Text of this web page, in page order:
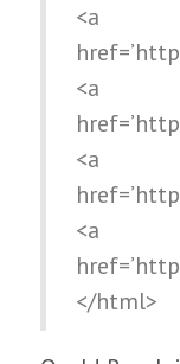
<a
<a
<a
<a
</html>